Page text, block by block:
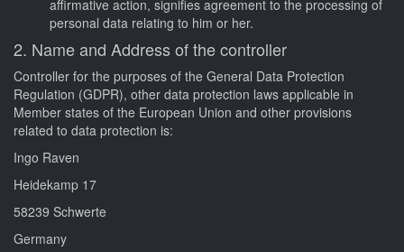
affirmative action, signifies agreement to the processing of
personal data relating to him or her.
2. Name and Address of the controller
Controller for the purposes of the General Data Protection
Regulation (GDPR), other data protection laws applicable in
Member states of the European Union and other provisions
related to data protection is:
Ingo Raven
Heidekamp 17
58239 Schwerte
Germany